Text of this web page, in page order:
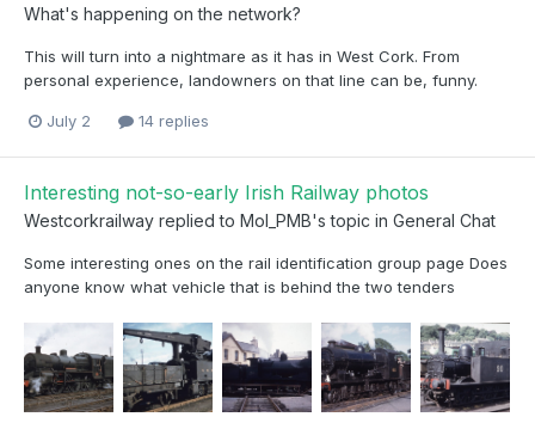
What's happening on the network?
This will turn into a nightmare as it has in West Cork. From
personal experience, landowners on that line can be, funny.
July 2 14 replies
Interesting not-so-early Irish Railway photos
Westcorkrailway replied to Mol_PMB's topic in General Chat
Some interesting ones on the rail identification group page Does
anyone know what vehicle that is behind the two tenders